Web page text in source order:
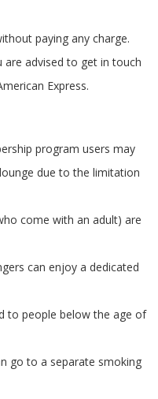
paying any charge.
are advised to get in touch
Express.
program users may
due to the limitation
come with an adult) are
can enjoy a dedicated
to people below the age of
go to a separate smoking